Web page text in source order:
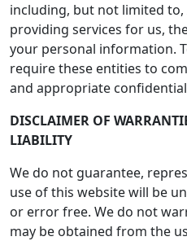
including, but not limited to,
providing services for us,
your personal information.
require these entities to
and appropriate
DISCLAIMER OF
LIABILITY
We do not guarantee,
use of this website will be
or error free. We do not
may be obtained from the